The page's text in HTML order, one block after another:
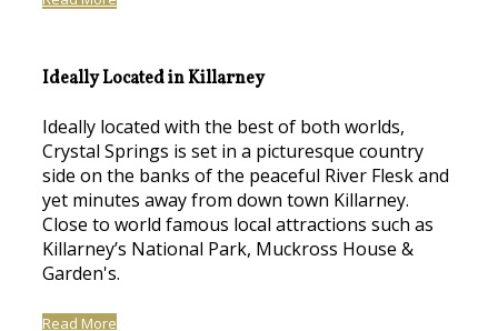
Ideally Located in Killarney
Ideally located with the best of both worlds,
Crystal Springs is set in a picturesque country
side on the banks of the peaceful River Flesk and
yet minutes away from down town Killarney.
Close to world famous local attractions such as
Killarney’s National Park, Muckross House &
Garden's.
Read More